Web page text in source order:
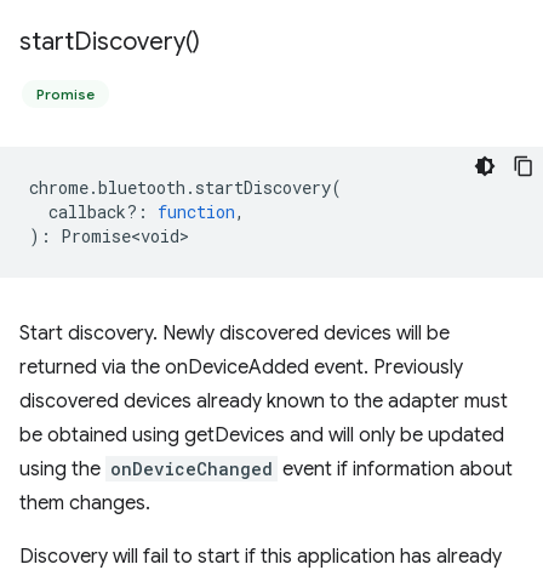
startDiscovery()
Promise
chrome.bluetooth . startDiscovery(
callback? : function,
) : Promise<void>
Start discovery. Newly discovered devices will be
returned via the onDeviceAdded event. Previously
discovered devices already known to the adapter must
be obtained using getDevices and will only be updated
using the onDeviceChanged event if information about
them changes.
Discovery will fail to start if this application has already